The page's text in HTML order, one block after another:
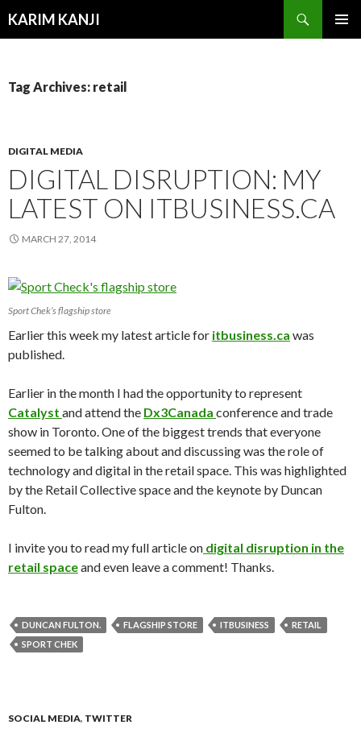
KARIM KANJI
Tag Archives: retail
DIGITAL MEDIA
DIGITAL DISRUPTION: MY
LATEST ON ITBUSINESS.CA
MARCH 27, 2014
Sport Chek’s flagship store
Earlier this week my latest article for itbusiness.ca was
published.
Earlier in the month I had the opportunity to represent
Catalyst and attend the Dx3Canada conference and trade
show in Toronto. One of the biggest trends that everyone
seemed to be talking about and discussing was the role of
technology and digital in the retail space. This was highlighted
by the Retail Collective space and the keynote by Duncan
Fulton.
I invite you to read my full article on digital disruption in the
retail spaceand even leave a comment! Thanks.
DUNCAN FULTON. FLAGSHIP STORE ITBUSINESS
RETAIL
SPORT CHEK
SOCIAL MEDIA, TWITTER